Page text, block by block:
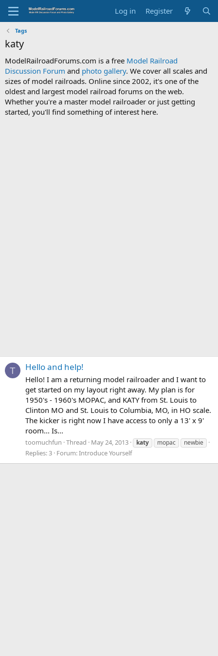
Log in Register
Tags
katy
ModelRailroadForums.com is a free Model Railroad
Discussion Forum and photo gallery. We cover all scales and
sizes of model railroads. Online since 2002, it's one of the
oldest and largest model railroad forums on the web.
Whether you're a master model railroader or just getting
started, you'll find something of interest here.
T Hello and help!
Hello! I am a returning model railroader and I want to
get started on my layout right away. My plan is for
1950's - 1960's MOPAC, and KATY from St. Louis to
Clinton MO and St. Louis to Columbia, MO, in HO scale.
The kicker is right now I have access to only a 13' x 9'
room... Is...
toomuchfun Thread May 24, 2013 katy mopac newbie
Replies: 3 Forum:Introduce Yourself